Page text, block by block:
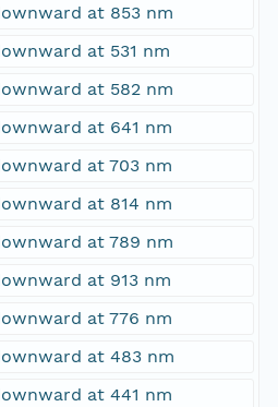
at 853 nm
at 531 nm
at 582 nm
at 641 nm
at 703 nm
at 814 nm
at 789 nm
at 913 nm
at 776 nm
at 483 nm
at 441 nm